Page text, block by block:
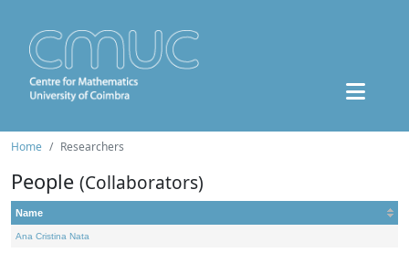
Home Researchers
People (Collaborators)
Name
Ana Cristina Nata